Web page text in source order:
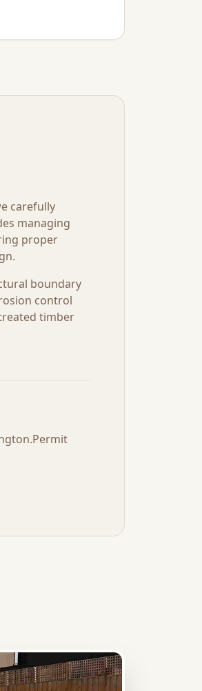
carefully
managing
proper
boundary
control
timber
.Permit